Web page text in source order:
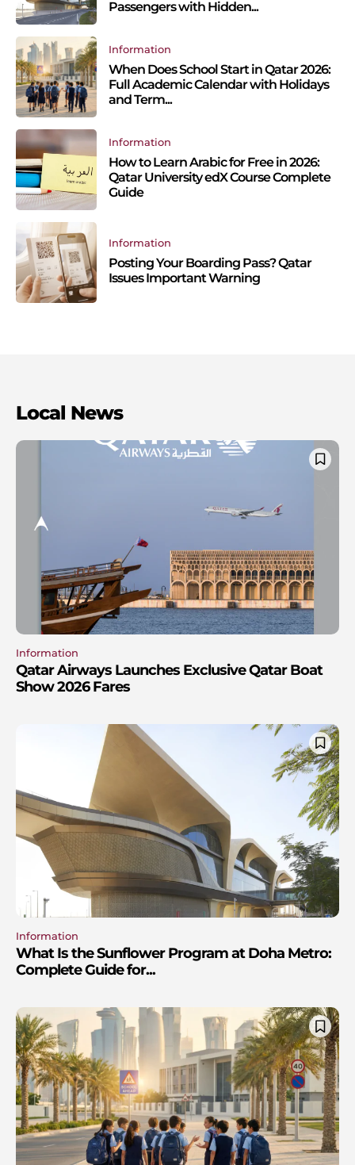
Passengers with Hidden...
Information
When Does School Start in Qatar 2026:
Full Academic Calendar with Holidays
and Term...
Information
How to Learn Arabic for Free in 2026:
Qatar University edX Course Complete
Guide
Information
Posting Your Boarding Pass? Qatar
Issues Important Warning
Local News
Information
Qatar Airways Launches Exclusive Qatar Boat
Show 2026 Fares
Information
What Is the Sunflower Program at Doha Metro:
Complete Guide for...